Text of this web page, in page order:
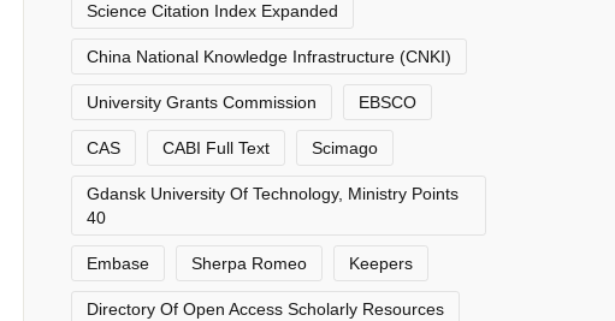
Science Citation Index Expanded
China National Knowledge Infrastructure (CNKI)
University Grants Commission EBSCO
CAS CABI Full Text Scimago
Gdansk University Of Technology, Ministry Points
40
Embase Sherpa Romeo Keepers
Directory Of Open Access Scholarly Resources